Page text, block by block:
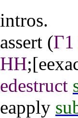
intros.
assert (Γ1
HH;[
edestruct
eapply